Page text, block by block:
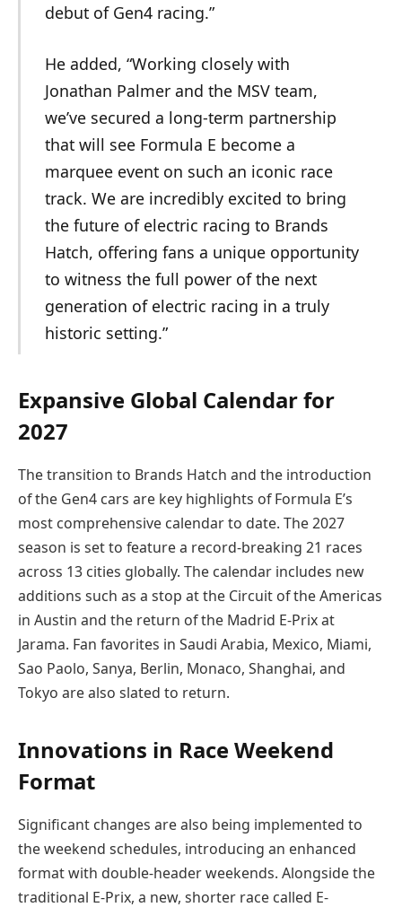
debut of Gen4 racing.”
He added, “Working closely with
Jonathan Palmer and the MSV team,
we’ve secured a long-term partnership
that will see Formula E become a
marquee event on such an iconic race
track. We are incredibly excited to bring
the future of electric racing to Brands
Hatch, offering fans a unique opportunity
to witness the full power of the next
generation of electric racing in a truly
historic setting.”
Expansive Global Calendar for
2027
The transition to Brands Hatch and the introduction
of the Gen4 cars are key highlights of Formula E’s
most comprehensive calendar to date. The 2027
season is set to feature a record-breaking 21 races
across 13 cities globally. The calendar includes new
additions such as a stop at the Circuit of the Americas
in Austin and the return of the Madrid E-Prix at
Jarama. Fan favorites in Saudi Arabia, Mexico, Miami,
Sao Paolo, Sanya, Berlin, Monaco, Shanghai, and
Tokyo are also slated to return.
Innovations in Race Weekend
Format
Significant changes are also being implemented to
the weekend schedules, introducing an enhanced
format with double-header weekends. Alongside the
traditional E-Prix, a new, shorter race called E-